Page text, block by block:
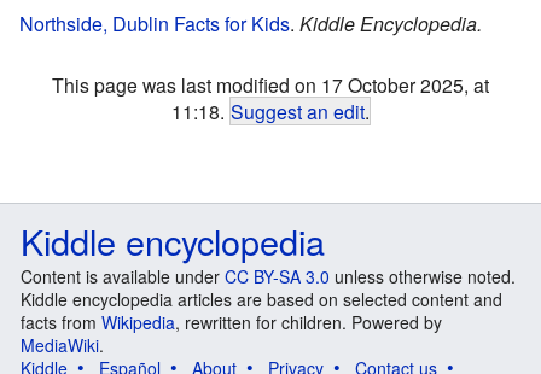
Northside, Dublin Facts for Kids. Kiddle Encyclopedia.
This page was last modified on 17 October 2025, at
11:18. Suggest an edit.
Kiddle encyclopedia
Content is available under CC BY-SA 3.0 unless otherwise noted.
Kiddle encyclopedia articles are based on selected content and
facts from Wikipedia, rewritten for children. Powered by
MediaWiki.
Kiddle
Español About Privacy Contact us